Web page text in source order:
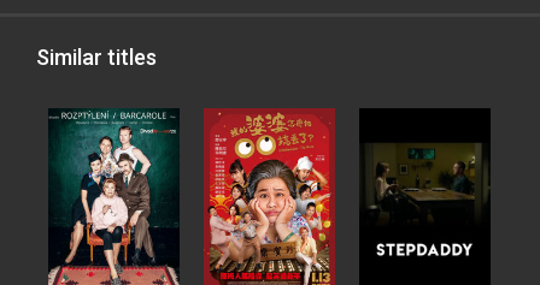
Similar titles